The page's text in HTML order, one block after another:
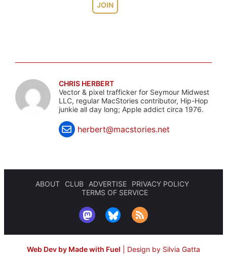
JOIN
CHRIS HERBERT
Vector & pixel trafficker for Seymour Midwest
LLC, regular MacStories contributor, Hip-Hop
junkie all day long; Apple addict circa 1976.
herbert@macstories.net
ABOUT CLUB ADVERTISE
PRIVACY POLICY
TERMS OF SERVICE
Web Dev by Made with Fuel Design by Silvia Gatta